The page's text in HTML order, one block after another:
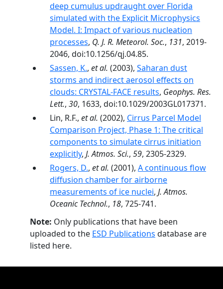
deep cumulus updraught over Florida
simulated with the Explicit Microphysics
Model. I: Impact of various nucleation
processes, Q. J. R. Meteorol. Soc., 131, 2019-
2046, doi:10.1256/qj.04.85.
Sassen, K., et al. (2003), Saharan dust
storms and indirect aerosol effects on
clouds: CRYSTAL-FACE results, Geophys. Res.
Lett., 30, 1633, doi:10.1029/2003GL017371.
Lin, R.F., et al. (2002), Cirrus Parcel Model
Comparison Project, Phase 1: The critical
components to simulate cirrus initiation
explicitly, J. Atmos. Sci., 59, 2305-2329.
Rogers, D., et al. (2001), A continuous flow
diffusion chamber for airborne
measurements of ice nuclei, J. Atmos.
Oceanic Technol., 18, 725-741.
Note: Only publications that have been
uploaded to the ESD Publications database are
listed here.